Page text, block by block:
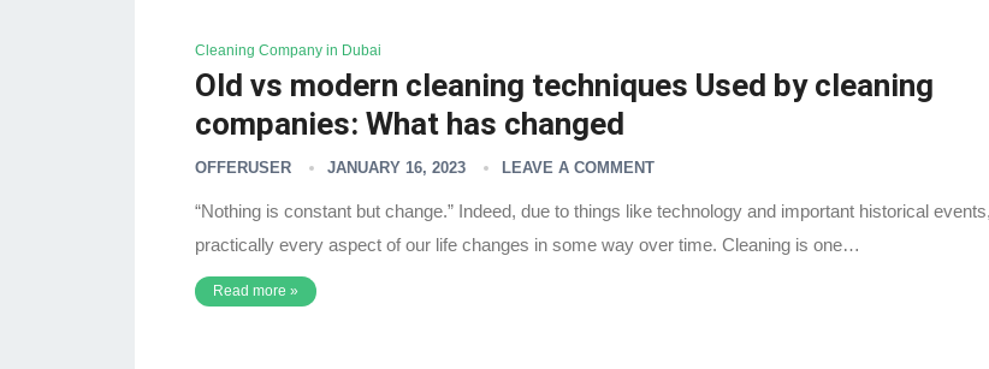
Cleaning Company in Dubai
Old vs modern cleaning techniques Used by cleaning
companies: What has changed
OFFERUSER JANUARY 16, 2023 LEAVE A COMMENT
“Nothing is constant but change.” Indeed, due to things like technology and important historical events,
practically every aspect of our life changes in some way over time. Cleaning is one…
Read more »